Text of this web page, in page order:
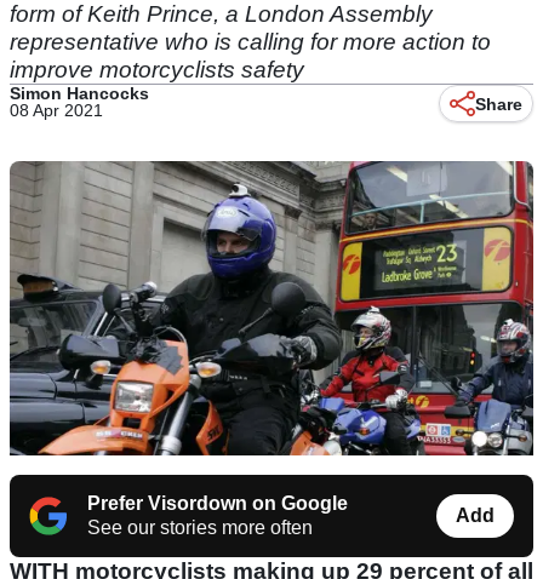
form of Keith Prince, a London Assembly
representative who is calling for more action to
improve motorcyclists safety
Simon Hancocks
08 Apr 2021
Share
Prefer Visordown on Google
See our stories more often
Add
WITH motorcyclists making up 29 percent of all